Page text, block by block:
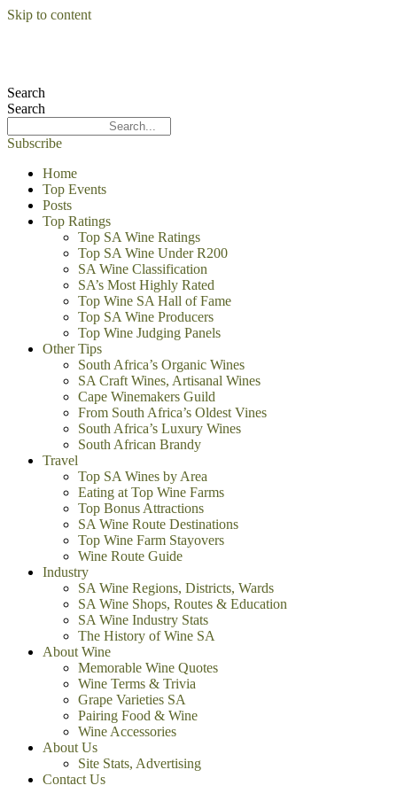
Skip to content
Search
Search
Subscribe
Home
Top Events
Posts
Top Ratings
Top SA Wine Ratings
Top SA Wine Under R200
SA Wine Classification
SA’s Most Highly Rated
Top Wine SA Hall of Fame
Top SA Wine Producers
Top Wine Judging Panels
Other Tips
South Africa’s Organic Wines
SA Craft Wines, Artisanal Wines
Cape Winemakers Guild
From South Africa’s Oldest Vines
South Africa’s Luxury Wines
South African Brandy
Travel
Top SA Wines by Area
Eating at Top Wine Farms
Top Bonus Attractions
SA Wine Route Destinations
Top Wine Farm Stayovers
Wine Route Guide
Industry
SA Wine Regions, Districts, Wards
SA Wine Shops, Routes & Education
SA Wine Industry Stats
The History of Wine SA
About Wine
Memorable Wine Quotes
Wine Terms & Trivia
Grape Varieties SA
Pairing Food & Wine
Wine Accessories
About Us
Site Stats, Advertising
Contact Us